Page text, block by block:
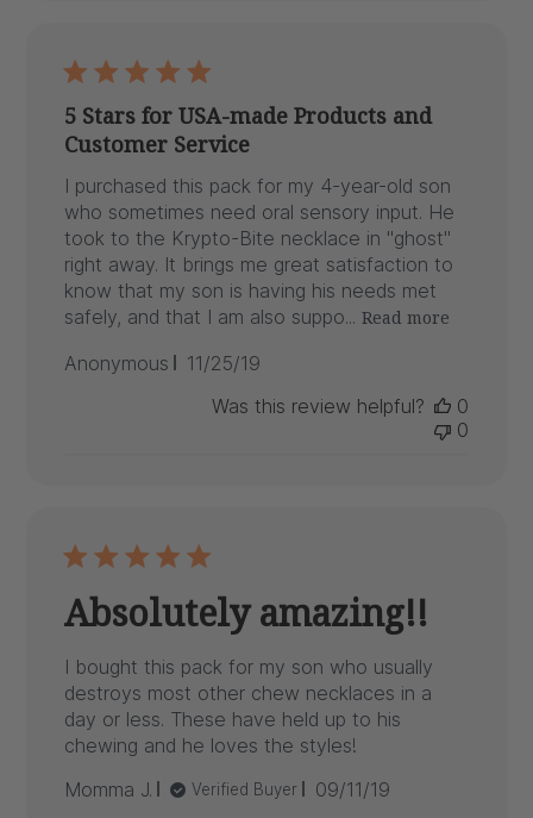
5 Stars for USA-made Products and
Customer Service
I purchased this pack for my 4-year-old son
who sometimes need oral sensory input. He
took to the Krypto-Bite necklace in "ghost"
right away. It brings me great satisfaction to
know that my son is having his needs met
safely, and that I am also suppo... Read more
Anonymous
Published
11/25/19
Was this review helpful?
0
0
Absolutely amazing!!
I bought this pack for my son who usually
destroys most other chew necklaces in a
day or less. These have held up to his
chewing and he loves the styles!
Momma J.
Verified Buyer
Published
09/11/19